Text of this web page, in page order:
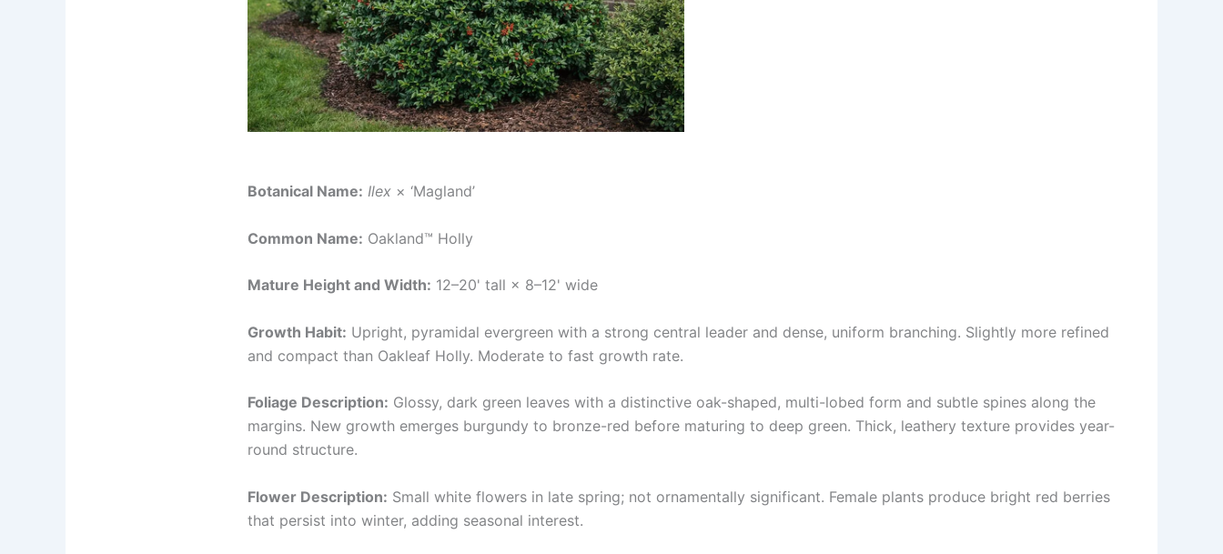
Botanical Name: Ilex × ‘Magland’
Common Name: Oakland™ Holly
Mature Height and Width: 12–20' tall × 8–12' wide
Growth Habit: Upright, pyramidal evergreen with a strong central leader and dense, uniform branching. Slightly more refined
and compact than Oakleaf Holly. Moderate to fast growth rate.
Foliage Description: Glossy, dark green leaves with a distinctive oak-shaped, multi-lobed form and subtle spines along the
margins. New growth emerges burgundy to bronze-red before maturing to deep green. Thick, leathery texture provides year-
round structure.
Flower Description: Small white flowers in late spring; not ornamentally significant. Female plants produce bright red berries
that persist into winter, adding seasonal interest.